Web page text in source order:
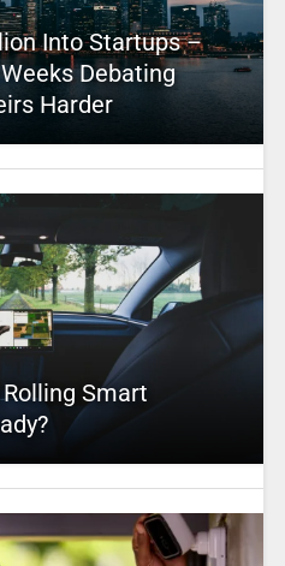
Into Startups –
Debating
Harder
Smart